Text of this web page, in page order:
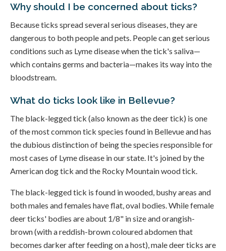
Why should I be concerned about ticks?
Because ticks spread several serious diseases, they are
dangerous to both people and pets. People can get serious
conditions such as Lyme disease when the tick's saliva—
which contains germs and bacteria—makes its way into the
bloodstream.
What do ticks look like in Bellevue?
The black-legged tick (also known as the deer tick) is one
of the most common tick species found in Bellevue and has
the dubious distinction of being the species responsible for
most cases of Lyme disease in our state. It's joined by the
American dog tick and the Rocky Mountain wood tick.
The black-legged tick is found in wooded, bushy areas and
both males and females have flat, oval bodies. While female
deer ticks' bodies are about 1/8" in size and orangish-
brown (with a reddish-brown coloured abdomen that
becomes darker after feeding on a host), male deer ticks are